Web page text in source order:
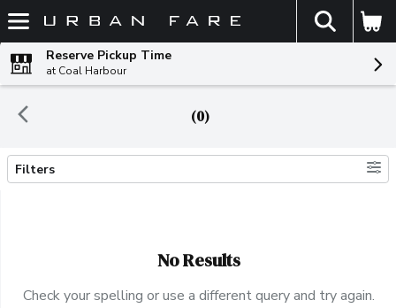
Skip header to page content
The
Reserve Pickup Time
at Coal Harbour
(0)
Search Results
Filters
No Results
Check your spelling or use a different query and try again.